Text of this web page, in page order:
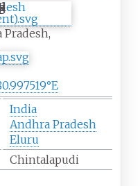
India
Andhra Pradesh
Eluru
Chintalapudi